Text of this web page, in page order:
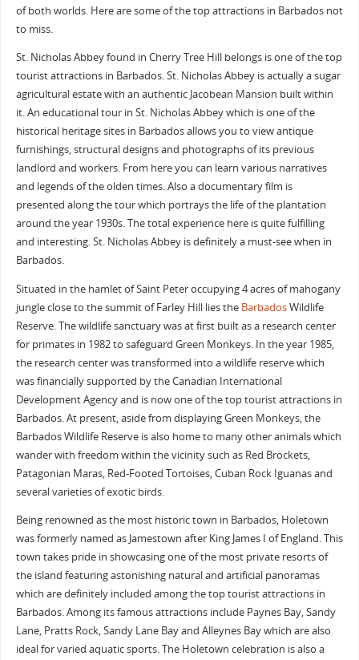
of both worlds. Here are some of the top attractions in Barbados not
to miss.
St. Nicholas Abbey found in Cherry Tree Hill belongs is one of the top
tourist attractions in Barbados. St. Nicholas Abbey is actually a sugar
agricultural estate with an authentic Jacobean Mansion built within
it. An educational tour in St. Nicholas Abbey which is one of the
historical heritage sites in Barbados allows you to view antique
furnishings, structural designs and photographs of its previous
landlord and workers. From here you can learn various narratives
and legends of the olden times. Also a documentary film is
presented along the tour which portrays the life of the plantation
around the year 1930s. The total experience here is quite fulfilling
and interesting. St. Nicholas Abbey is definitely a must-see when in
Barbados.
Situated in the hamlet of Saint Peter occupying 4 acres of mahogany
jungle close to the summit of Farley Hill lies the BarbadosWildlife
Reserve. The wildlife sanctuary was at first built as a research center
for primates in 1982 to safeguard Green Monkeys. In the year 1985,
the research center was transformed into a wildlife reserve which
was financially supported by the Canadian International
Development Agency and is now one of the top tourist attractions in
Barbados. At present, aside from displaying Green Monkeys, the
Barbados Wildlife Reserve is also home to many other animals which
wander with freedom within the vicinity such as Red Brockets,
Patagonian Maras, Red-Footed Tortoises, Cuban Rock Iguanas and
several varieties of exotic birds.
Being renowned as the most historic town in Barbados, Holetown
was formerly named as Jamestown after King James I of England. This
town takes pride in showcasing one of the most private resorts of
the island featuring astonishing natural and artificial panoramas
which are definitely included among the top tourist attractions in
Barbados. Among its famous attractions include Paynes Bay, Sandy
Lane, Pratts Rock, Sandy Lane Bay and Alleynes Bay which are also
ideal for varied aquatic sports. The Holetown celebration is also a